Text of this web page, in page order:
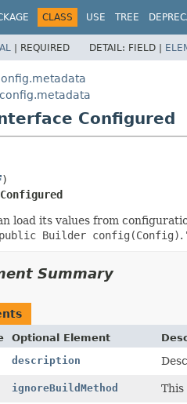
CLASS USE TREE
| REQUIRED DETAIL: FIELD |
Configured
Configured
load its values from
public Builder config(Config).
Summary
Optional Element
description
ignoreBuildMethod This